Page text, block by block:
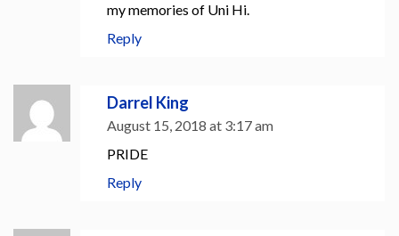
my memories of Uni Hi.
Reply
Darrel King
August 15, 2018 at 3:17 am
PRIDE
Reply